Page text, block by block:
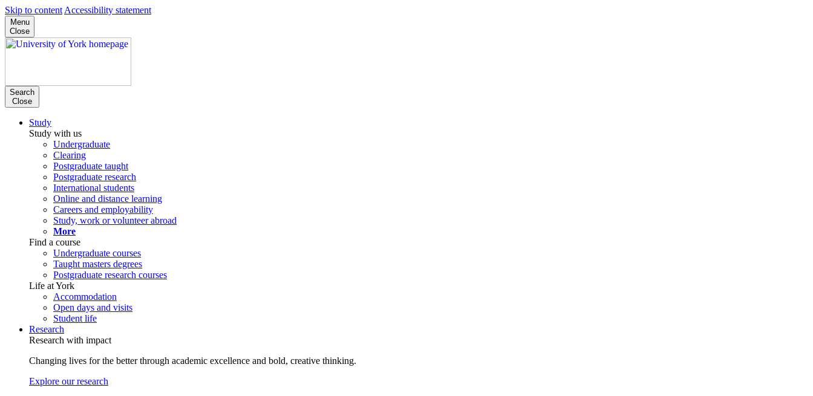
Skip to content Accessibility statement
Menu
Close
Search
Close
Study
Study with us
Undergraduate
Clearing
Postgraduate taught
Postgraduate research
International students
Online and distance learning
Careers and employability
Study, work or volunteer abroad
More
Find a course
Undergraduate courses
Taught masters degrees
Postgraduate research courses
Life at York
Accommodation
Open days and visits
Student life
Research
Research with impact
Changing lives for the better through academic excellence and bold, creative thinking.
Explore our research